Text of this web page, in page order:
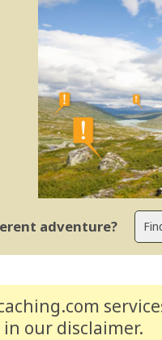
adventure?
in our disclaimer.